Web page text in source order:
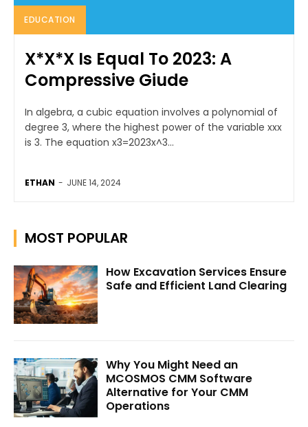
EDUCATION
X*X*X Is Equal To 2023: A
Compressive Giude
In algebra, a cubic equation involves a polynomial of
degree 3, where the highest power of the variable xxx
is 3. The equation x3=2023x^3...
ETHAN - JUNE 14, 2024
MOST POPULAR
How Excavation Services Ensure
Safe and Efficient Land Clearing
Why You Might Need an
MCOSMOS CMM Software
Alternative for Your CMM
Operations